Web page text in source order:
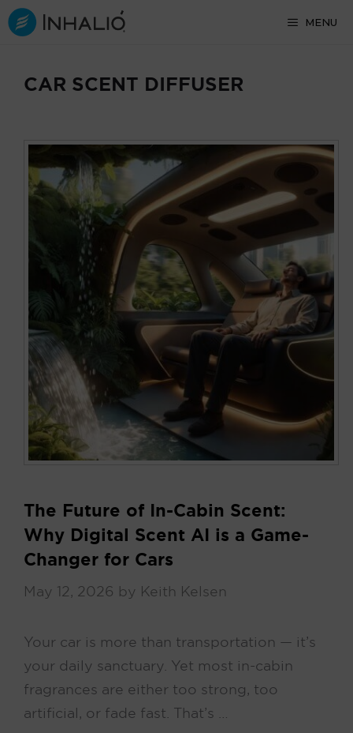
Skip
to
MENU
CAR SCENT DIFFUSER
The Future of In-Cabin Scent:
Why Digital Scent AI is a Game-
Changer for Cars
May 12, 2026 by Keith Kelsen
Your car is more than transportation — it’s
your daily sanctuary. Yet most in-cabin
fragrances are either too strong, too
artificial, or fade fast. That’s …